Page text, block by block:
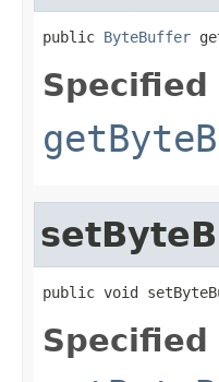
public ByteBuffer
Specified
public void
Specified